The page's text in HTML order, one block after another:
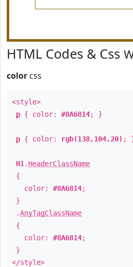
HTML Codes & Css
color css
<style>
p { color: #8A6814; }
p { color: rgb(138,104,20) ;
H1 . HeaderClassName
{
color: #8A6814;
}
.AnyTagClassName
{
color: #8A6814;
}
</style>